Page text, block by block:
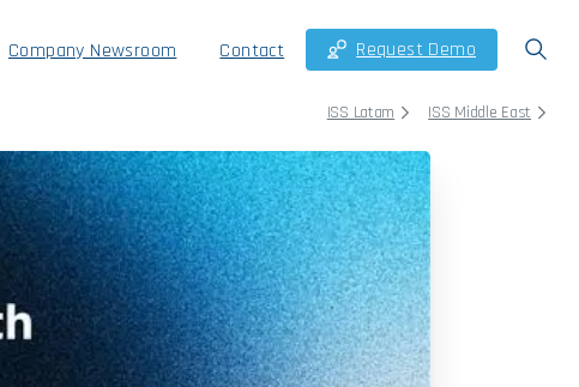
Company Newsroom Contact Request Demo
ISS Latam ISS Middle East